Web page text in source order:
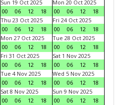
Sun 19 Oct 2025
00
06 12 18
Mon 20 Oct 2025
00
06 12
18
Thu 23 Oct 2025
00
06 12 18
Fri 24 Oct 2025
00
06 12
18
Mon 27 Oct 2025
00
06 12 18
Tue 28 Oct 2025
00
06 12
18
Fri 31 Oct 2025
00
06 12 18
Sat 1 Nov 2025
00
06 12
18
Tue 4 Nov 2025
00
06 12 18
Wed 5 Nov 2025
00
06 12
18
Sat 8 Nov 2025
00
06 12 18
Sun 9 Nov 2025
00
06 12
18